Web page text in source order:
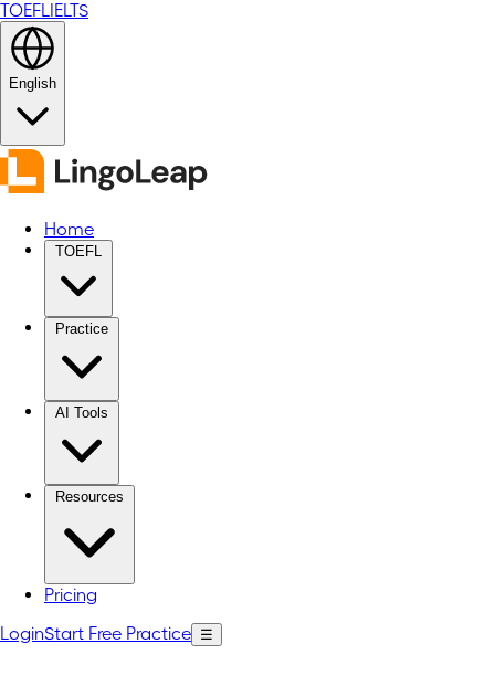
TOEFLIELTS
English
Home
TOEFL
Practice
AI Tools
Resources
Pricing
LoginStart Free Practice ☰